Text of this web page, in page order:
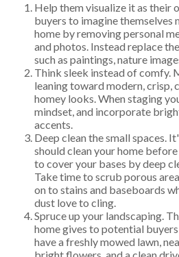
Help them visualize it as their
buyers to imagine themselves
home by removing personal
and photos. Instead replace
such as paintings, nature
Think sleek instead of comfy.
leaning toward modern, crisp,
homey looks. When staging
mindset, and incorporate
accents.
Deep clean the small spaces.
should clean your home
to cover your bases by deep
Take time to scrub porous
on to stains and baseboards
dust love to cling.
Spruce up your landscaping.
home gives to potential
have a freshly mowed lawn,